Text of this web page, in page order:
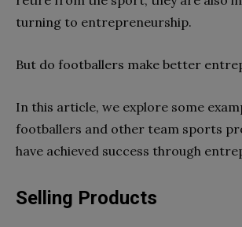
turning to entrepreneurship.
But do footballers make better
In this article, we explore some
footballers and other team sports
have achieved success through
Selling Products